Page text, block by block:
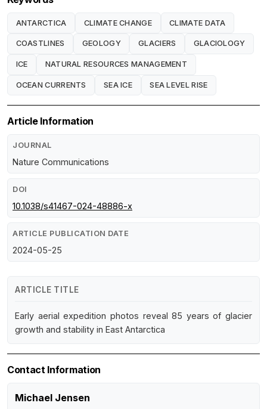
ANTARCTICA CLIMATE CHANGE CLIMATE DATA
COASTLINES GEOLOGY GLACIERS GLACIOLOGY
ICE NATURAL RESOURCES MANAGEMENT
OCEAN CURRENTS SEA ICE SEA LEVEL RISE
Article Information
JOURNAL
Nature Communications
DOI
10.1038/s41467-024-48886-x
ARTICLE PUBLICATION DATE
2024-05-25
ARTICLE TITLE
Early aerial expedition photos reveal 85 years of glacier
growth and stability in East Antarctica
Contact Information
Michael Jensen